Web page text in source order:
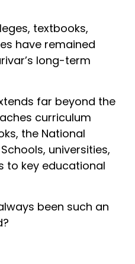
textbooks,
have remained
long-term
far beyond the
curriculum
the National
universities,
to key educational
been such an